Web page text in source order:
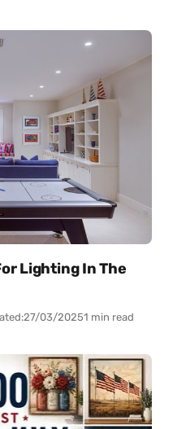
Lighting In The
27/03/20251 min read